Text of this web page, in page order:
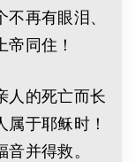
再有眼泪、
同住！
人的死亡而长
于耶稣时！
并得救。